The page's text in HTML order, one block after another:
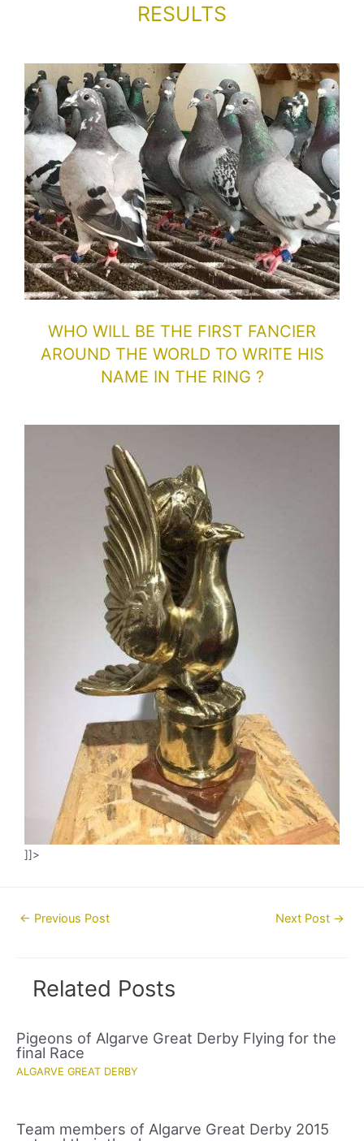
RESULTS
WHO WILL BE THE FIRST FANCIER
AROUND THE WORLD TO WRITE HIS
NAME IN THE RING ?
]]>
Post← Previous Post Next Post →
Related Posts
Pigeons of Algarve Great Derby Flying for the
final Race
ALGARVE GREAT DERBY
Team members of Algarve Great Derby 2015